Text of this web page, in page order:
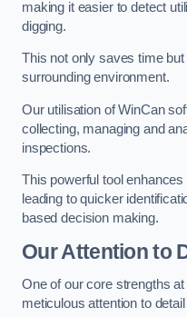
making it easier to detect
digging.
This not only saves time
surrounding environment.
Our utilisation of WinCan
collecting, managing and
inspections.
This powerful tool
leading to quicker
based decision making.
Our Attention to
One of our core strengths
meticulous attention to